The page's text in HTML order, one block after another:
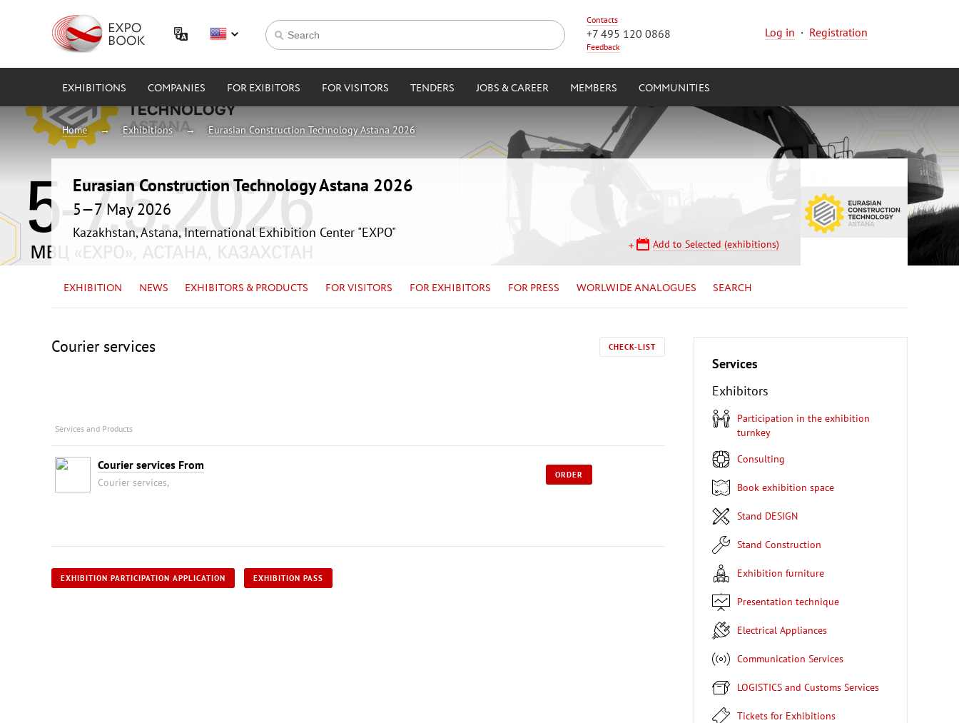
Contacts
+7 495 120 0868
Feedback
Log in · Registration
EXHIBITIONS COMPANIES FOR EXIBITORS FOR VISITORS TENDERS JOBS & CAREER MEMBERS COMMUNITIES
Home Exhibitions Eurasian Construction Technology Astana 2026
Eurasian Construction Technology Astana 2026
5—7 May 2026
Kazakhstan, Astana, International Exhibition Center "EXPO"
Add to Selected (exhibitions)
EXHIBITION NEWS EXHIBITORS & PRODUCTS FOR VISITORS FOR EXHIBITORS FOR PRESS WORLWIDE ANALOGUES SEARCH
Courier services CHECK-LIST
Services and Products
Courier services From
Courier services,
ORDER
EXHIBITION PARTICIPATION APPLICATION EXHIBITION PASS
Services
Exhibitors
Participation in the exhibition
turnkey
Consulting
Book exhibition space
Stand DESIGN
Stand Construction
Exhibition furniture
Presentation technique
Electrical Appliances
Communication Services
LOGISTICS and Customs Services
Tickets for Exhibitions